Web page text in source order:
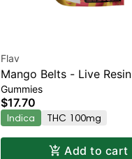
Flav
Mango Belts - Live Resin -
100mg - Indica
Gummies
$17.70
Indica THC 100mg
Add to cart